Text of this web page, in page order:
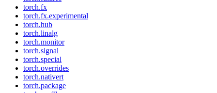
torch.fx
torch.fx.experimental
torch.hub
torch.linalg
torch.monitor
torch.signal
torch.special
torch.overrides
torch.nativert
torch.package